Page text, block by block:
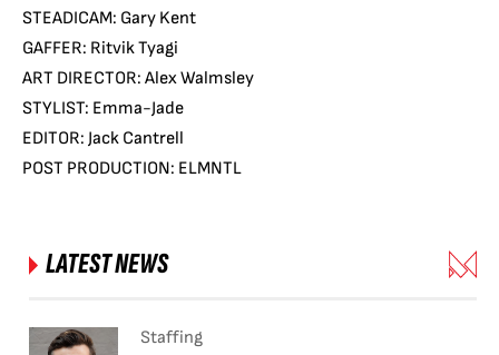
STEADICAM: Gary Kent
GAFFER: Ritvik Tyagi
ART DIRECTOR: Alex Walmsley
STYLIST: Emma-Jade
EDITOR: Jack Cantrell
POST PRODUCTION: ELMNTL
LATEST NEWS
Staffing